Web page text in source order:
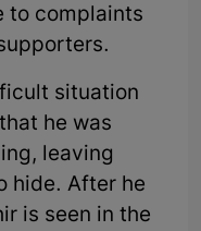
to complaints
situation
he was
leaving
hide. After he
is seen in the